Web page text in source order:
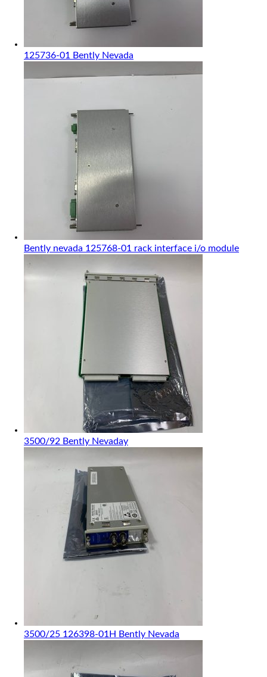
125736-01 Bently Nevada
Bently nevada 125768-01 rack interface i/o module
3500/92 Bently Nevaday
3500/25 126398-01H Bently Nevada